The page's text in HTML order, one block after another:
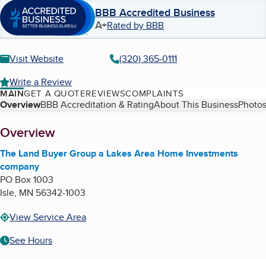
BBB Accredited Business
A+Rated by BBB
Visit Website
(320) 365-0111
Write a Review
MAINGET A QUOTEREVIEWSCOMPLAINTS
Table of Contents
OverviewBBB Accreditation & RatingAbout This Business
About
Overview
The Land Buyer Group a Lakes Area Home Investments
company
PO Box 1003
Isle, MN 56342-1003
View Service Area
See Hours